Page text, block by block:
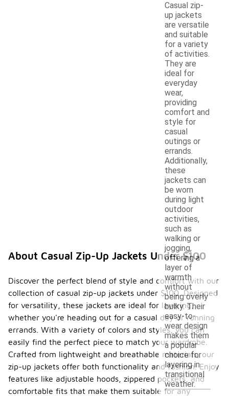
Casual zip-
up jackets
are versatile
and suitable
for a variety
of activities.
They are
ideal for
everyday
wear,
providing
comfort and
style for
casual
outings or
errands.
Additionally,
these
jackets can
be worn
during light
outdoor
activities,
such as
walking or
jogging,
offering a
layer of
warmth
without
being overly
bulky. Their
easy-to-
wear design
makes them
a popular
choice for
layering in
transitional
weather.
About Casual Zip-Up Jackets Under $100
Discover the perfect blend of style and comfort with our
collection of casual zip-up jackets under $100. Designed
for versatility, these jackets are ideal for layering,
whether you're heading out for a casual day or running
errands. With a variety of colors and styles, you can
easily find the perfect piece to match your wardrobe.
Crafted from lightweight and breathable materials, our
zip-up jackets offer both functionality and fashion. Enjoy
features like adjustable hoods, zippered pockets, and
comfortable fits that make them suitable for any